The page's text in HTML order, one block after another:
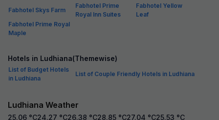
Fabhotel Skys Farm
Fabhotel Prime
Royal Inn Suites
Fabhotel Yellow
Leaf
Fabhotel Prime Royal
Maple
Hotels in Ludhiana(Themewise)
List of Budget Hotels
in Ludhiana
List of Couple Friendly Hotels in Ludhiana
Ludhiana Weather
25.06 °C24.27 °C26.38 °C28.85 °C27.04 °C25.53 °C